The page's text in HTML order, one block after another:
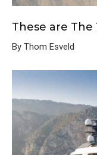
These are The
By Thom Esveld